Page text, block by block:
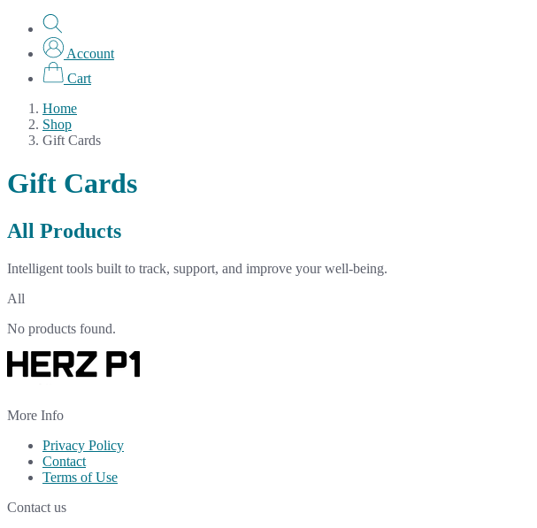
Account
Cart
Home
Shop
Gift Cards
Gift Cards
All Products
Intelligent tools built to track, support, and improve your well-being.
All
No products found.
More Info
Privacy Policy
Contact
Terms of Use
Contact us